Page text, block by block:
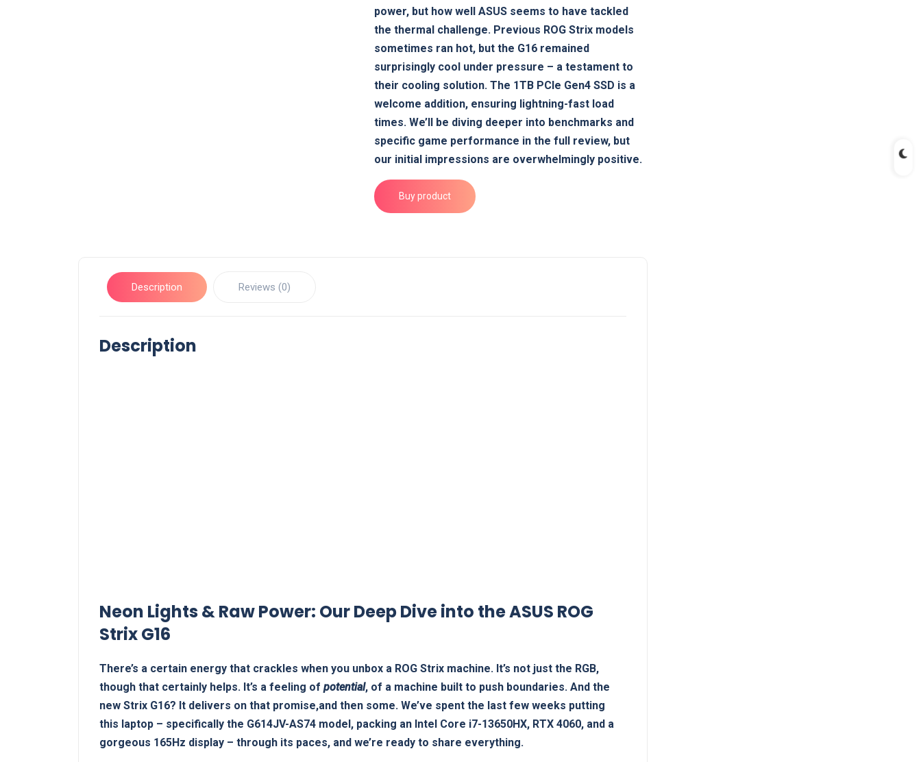
power, but how well ASUS seems to have tackled
the thermal challenge. Previous ROG Strix models
sometimes ran hot, but the G16 remained
surprisingly cool under pressure – a testament to
their cooling solution. The 1TB PCIe Gen4 SSD is a
welcome addition, ensuring lightning-fast load
times. We’ll be diving deeper into benchmarks and
specific game performance in the full review, but
our initial impressions are overwhelmingly positive.
Buy product
Description Reviews (0)
Description
Neon Lights & Raw Power: Our Deep Dive into the ASUS ROG
Strix G16
There’s a certain energy that crackles when you unbox a ROG Strix machine. It’s not just the RGB,
though that certainly helps. It’s a feeling of potential, of a machine built to push boundaries. And the
new Strix G16? It delivers on that promise,and then some. We’ve spent the last few weeks putting
this laptop – specifically the G614JV-AS74 model, packing an Intel Core i7-13650HX, RTX 4060, and a
gorgeous 165Hz display – through its paces, and we’re ready to share everything.